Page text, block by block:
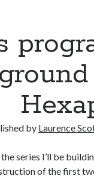
by Laurence
series I’ll be
of the first